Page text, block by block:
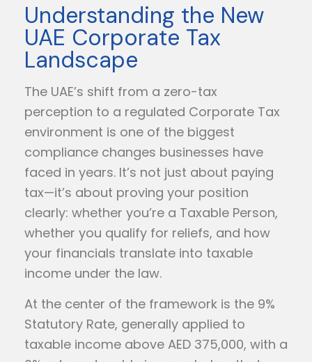
Understanding the New
UAE Corporate Tax
Landscape
The UAE’s shift from a zero-tax
perception to a regulated Corporate Tax
environment is one of the biggest
compliance changes businesses have
faced in years. It’s not just about paying
tax—it’s about proving your position
clearly: whether you’re a Taxable Person,
whether you qualify for reliefs, and how
your financials translate into taxable
income under the law.
At the center of the framework is the 9%
Statutory Rate, generally applied to
taxable income above AED 375,000, with a